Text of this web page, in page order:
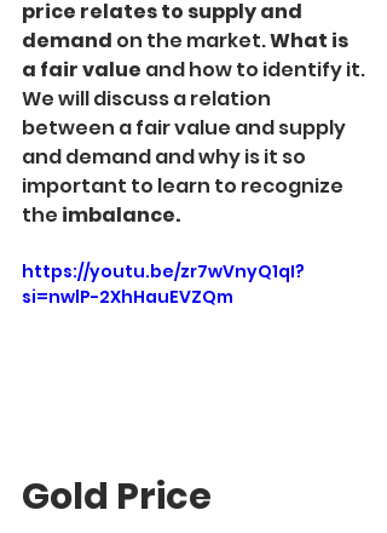
price relates to supply and
demand on the market. What is
a fair value and how to identify it.
We will discuss a relation
between a fair value and supply
and demand and why is it so
important to learn to recognize
the imbalance.
https://youtu.be/zr7wVnyQ1qI?
si=nwlP-2XhHauEVZQm
Gold Price